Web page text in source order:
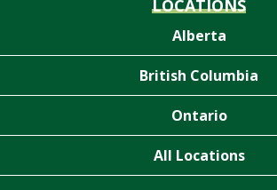
LOCATIONS
Alberta
British Columbia
Ontario
All Locations